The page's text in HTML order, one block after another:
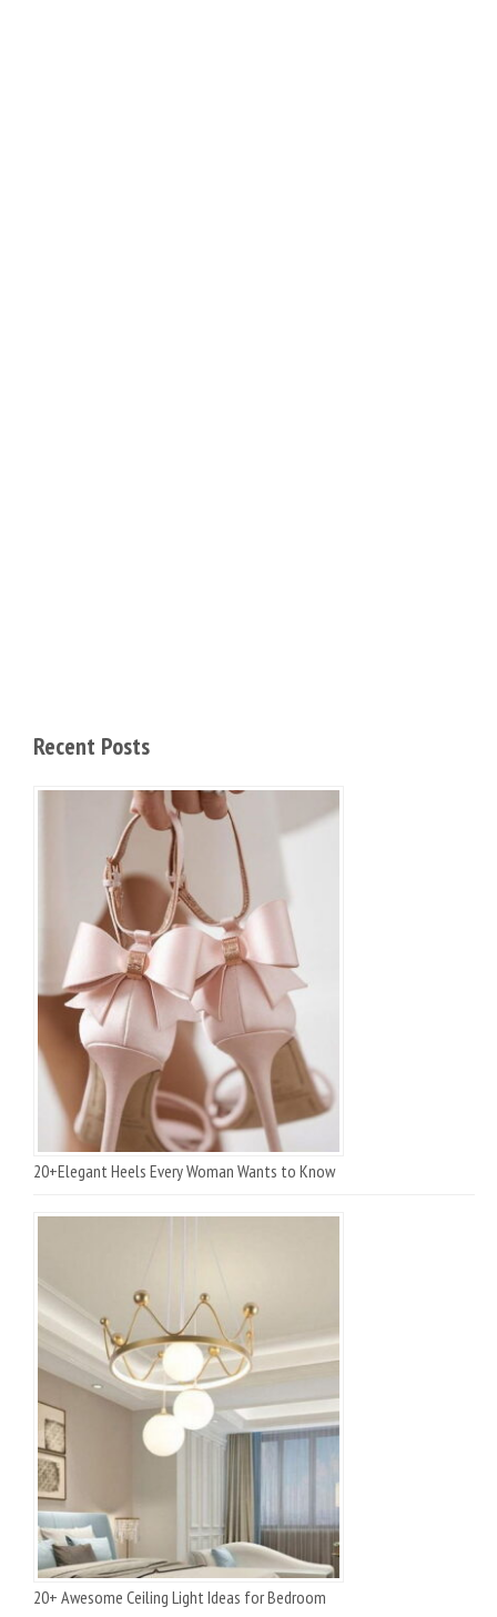
Recent Posts
20+Elegant Heels Every Woman Wants to Know
20+ Awesome Ceiling Light Ideas for Bedroom